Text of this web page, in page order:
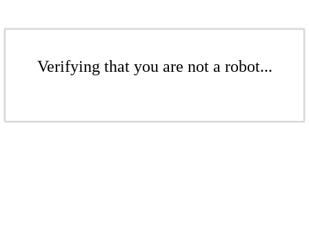
Verifying that you are not a robot...